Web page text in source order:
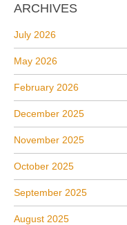
ARCHIVES
July 2026
May 2026
February 2026
December 2025
November 2025
October 2025
September 2025
August 2025